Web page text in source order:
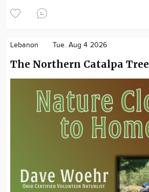
Lebanon Tue. Aug 4 2026
The Northern Catalpa Tree